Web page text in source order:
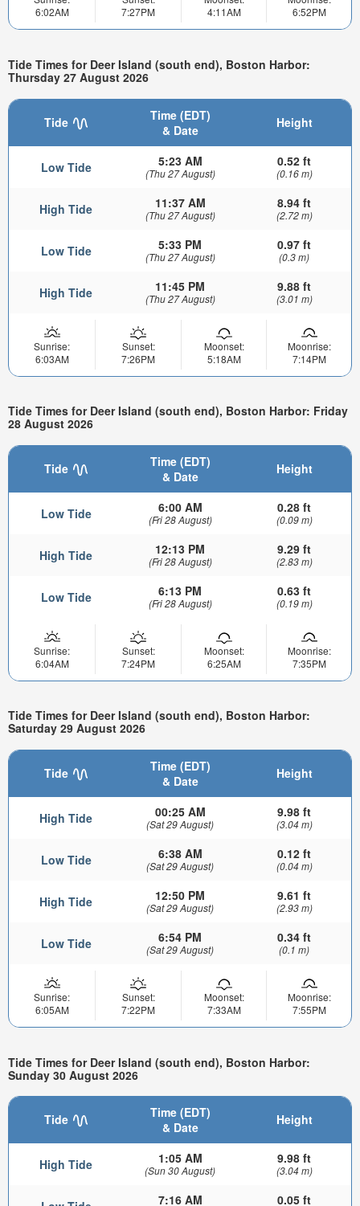
6:02AM
7:27PM
4:11AM
6:52PM
Tide Times for Deer Island (south end), Boston Harbor:
Thursday 27 August 2026
Tide
Time (EDT)
& Date
Height
Low Tide 5:23 AM
(Thu 27 August)
0.52 ft
(0.16 m)
High Tide 11:37 AM
(Thu 27 August)
8.94 ft
(2.72 m)
Low Tide 5:33 PM
(Thu 27 August)
0.97 ft
(0.3 m)
High Tide 11:45 PM
(Thu 27 August)
9.88 ft
(3.01 m)
Sunrise:
6:03AM
Sunset:
7:26PM
Moonset:
5:18AM
Moonrise:
7:14PM
Tide Times for Deer Island (south end), Boston Harbor: Friday
28 August 2026
Tide
Time (EDT)
& Date
Height
Low Tide 6:00 AM
(Fri 28 August)
0.28 ft
(0.09 m)
High Tide 12:13 PM
(Fri 28 August)
9.29 ft
(2.83 m)
Low Tide 6:13 PM
(Fri 28 August)
0.63 ft
(0.19 m)
Sunrise:
6:04AM
Sunset:
7:24PM
Moonset:
6:25AM
Moonrise:
7:35PM
Tide Times for Deer Island (south end), Boston Harbor:
Saturday 29 August 2026
Tide
Time (EDT)
& Date
Height
High Tide 00:25 AM
(Sat 29 August)
9.98 ft
(3.04 m)
Low Tide 6:38 AM
(Sat 29 August)
0.12 ft
(0.04 m)
High Tide 12:50 PM
(Sat 29 August)
9.61 ft
(2.93 m)
Low Tide 6:54 PM
(Sat 29 August)
0.34 ft
(0.1 m)
Sunrise:
6:05AM
Sunset:
7:22PM
Moonset:
7:33AM
Moonrise:
7:55PM
Tide Times for Deer Island (south end), Boston Harbor:
Sunday 30 August 2026
Tide
Time (EDT)
& Date
Height
High Tide 1:05 AM
(Sun 30 August)
9.98 ft
(3.04 m)
7:16 AM 0.05 ft